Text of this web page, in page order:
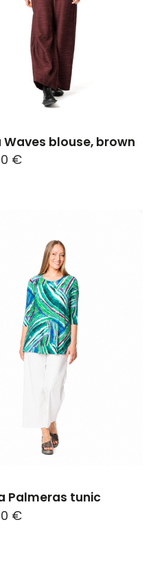
Waves blouse, brown
€
Palmeras tunic
€